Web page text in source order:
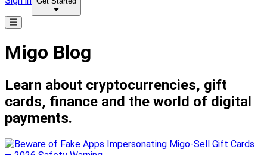
Migo Blog
Learn about cryptocurrencies, gift
cards, finance and the world of digital
payments.